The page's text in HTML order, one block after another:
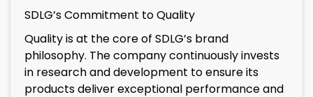
SDLG’s Commitment to Quality
Quality is at the core of SDLG’s brand
philosophy. The company continuously invests
in research and development to ensure its
products deliver exceptional performance and